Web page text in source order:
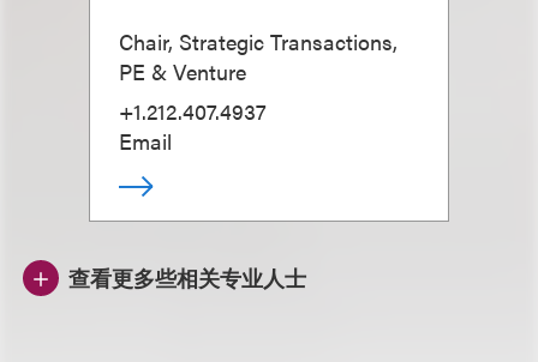
Chair, Strategic Transactions,
PE & Venture
+1.212.407.4937
Email
查看更多些相关专业人士